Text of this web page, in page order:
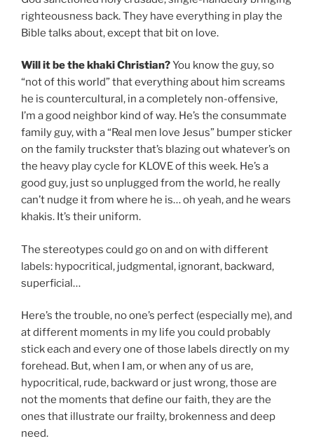
righteousness back. They have everything in play the
Bible talks about, except that bit on love.
Will it be the khaki Christian?You know the guy, so
“not of this world” that everything about him screams
he is countercultural, in a completely non-offensive,
I’m a good neighbor kind of way. He’s the consummate
family guy, with a “Real men love Jesus” bumper sticker
on the family truckster that’s blazing out whatever’s on
the heavy play cycle for KLOVE of this week. He’s a
good guy, just so unplugged from the world, he really
can’t nudge it from where he is… oh yeah, and he wears
khakis. It’s their uniform.
The stereotypes could go on and on with different
labels: hypocritical, judgmental, ignorant, backward,
superficial…
Here’s the trouble, no one’s perfect (especially me), and
at different moments in my life you could probably
stick each and every one of those labels directly on my
forehead. But, when I am, or when any of us are,
hypocritical, rude, backward or just wrong, those are
not the moments that define our faith, they are the
ones that illustrate our frailty, brokenness and deep
need.